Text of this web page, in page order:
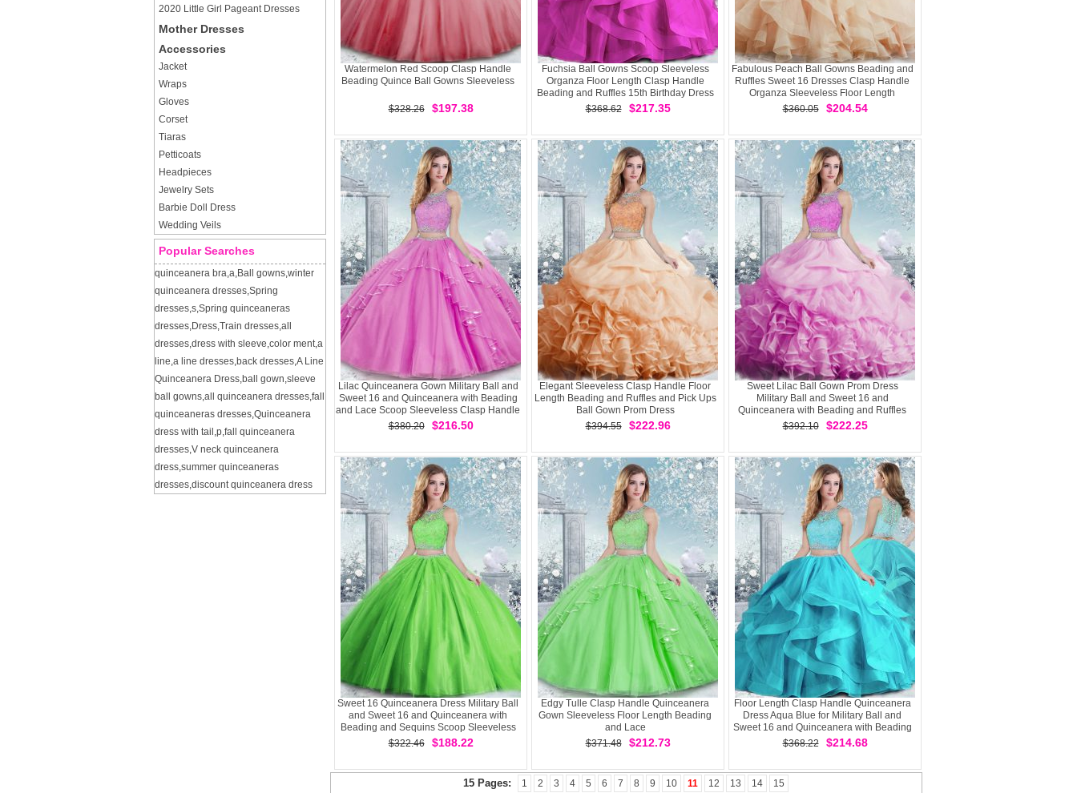
2020 Little Girl Pageant Dresses
Mother Dresses
Accessories
Jacket
Wraps
Gloves
Corset
Tiaras
Petticoats
Headpieces
Jewelry Sets
Barbie Doll Dress
Wedding Veils
Popular Searches
quinceanera bra,a,Ball gowns,winter
quinceanera dresses,Spring
dresses,s,Spring quinceaneras
dresses,Dress,Train dresses,all
dresses,dress with sleeve,color ment,a
line,a line dresses,back dresses,A Line
Quinceanera Dress,ball gown,sleeve
ball gowns,all quinceanera dresses,fall
quinceaneras dresses,Quinceanera
dress with tail ,p,fall quinceanera
dresses,V neck quinceanera
dress,summer quinceaneras
dresses,discount quinceanera dress
Watermelon Red Scoop Clasp Handle
Beading Quince Ball Gowns Sleeveless
$328.26 $197.38
Fuchsia Ball Gowns Scoop Sleeveless
Organza Floor Length Clasp Handle
Beading and Ruffles 15th Birthday Dress
$368.62
$217.35
Fabulous Peach Ball Gowns Beading and
Ruffles Sweet 16 Dresses Clasp Handle
Organza Sleeveless Floor Length
$360.05
$204.54
Lilac Quinceanera Gown Military Ball and
Sweet 16 and Quinceanera with Beading
and Lace Scoop Sleeveless Clasp Handle
$380.20
$216.50
Elegant Sleeveless Clasp Handle Floor
Length Beading and Ruffles and Pick Ups
Ball Gown Prom Dress
$394.55
$222.96
Sweet Lilac Ball Gown Prom Dress
Military Ball and Sweet 16 and
Quinceanera with Beading and Ruffles
and Pick Ups Scoop Sleeveless Clasp
$392.10 $222.25
Sweet 16 Quinceanera Dress Military Ball
and Sweet 16 and Quinceanera with
Beading and Sequins Scoop Sleeveless
Clasp Handle
$322.46 $188.22
Edgy Tulle Clasp Handle Quinceanera
Gown Sleeveless Floor Length Beading
and Lace
$371.48
$212.73
Floor Length Clasp Handle Quinceanera
Dress Aqua Blue for Military Ball and
Sweet 16 and Quinceanera with Beading
and Ruffles
$368.22 $214.68
15 Pages: 1 2 3 4 5 6 7 8 9 10 11 12 13 14 15